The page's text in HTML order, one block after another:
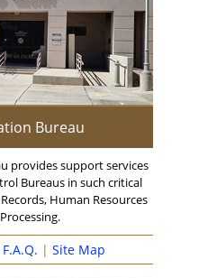
Bureau
provides support services
Bureaus in such critical
Human Resources
| Site Map